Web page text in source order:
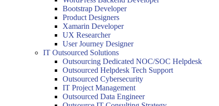
Bootstrap Developer
Product Designers
Xamarin Developer
UX Researcher
User Journey Designer
IT Outsourced Solutions
Outsourcing Dedicated NOC/SOC Helpdesk
Outsourced Helpdesk Tech Support
Outsourced Cybersecurity
IT Project Management
Outsourced Data Engineer